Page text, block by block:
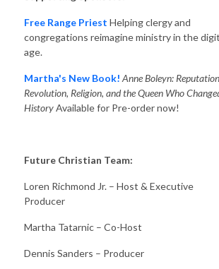
Free Range Priest Helping clergy and
congregations reimagine ministry in the
age.
Martha's New Book! Anne Boleyn:
Revolution, Religion, and the Queen Who
HistoryAvailable for Pre-order now!
Future Christian Team:
Loren Richmond Jr. – Host & Executive
Producer
Martha Tatarnic – Co-Host
Dennis Sanders – Producer